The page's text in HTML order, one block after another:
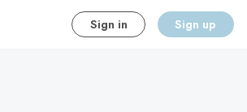
Sign in Sign up